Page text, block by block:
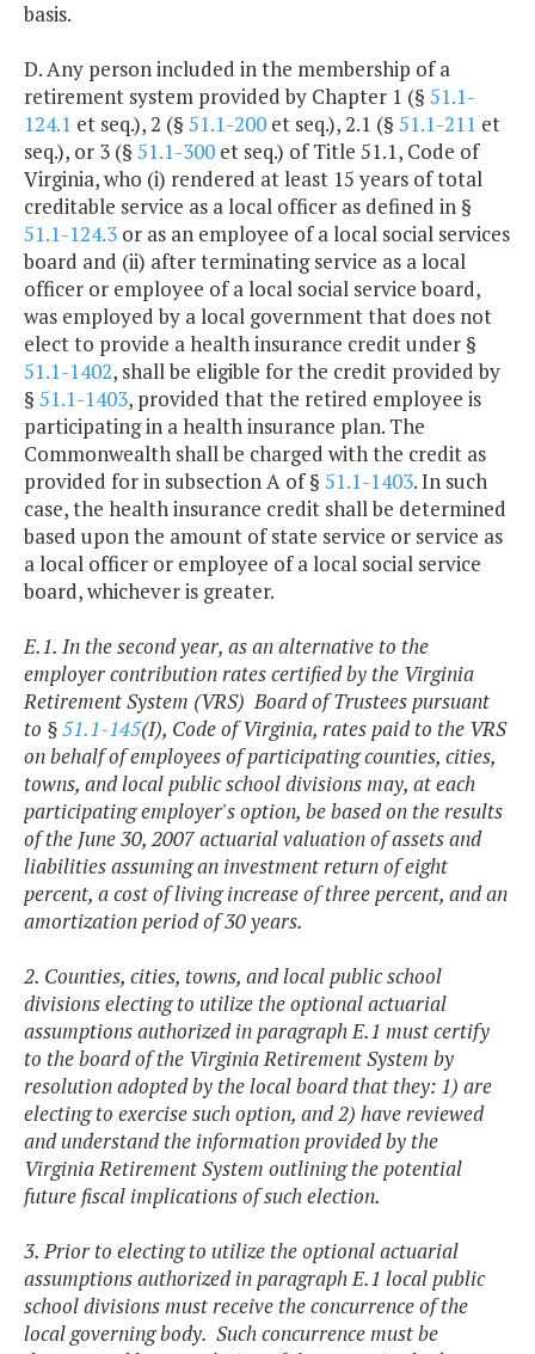
basis.
D. Any person included in the membership of a
retirement system provided by Chapter 1 (§ 51.1-
124.1 et seq.), 2 (§ 51.1-200 et seq.), 2.1 (§ 51.1-211 et
seq.), or 3 (§ 51.1-300 et seq.) of Title 51.1, Code of
Virginia, who (i) rendered at least 15 years of total
creditable service as a local officer as defined in §
51.1-124.3 or as an employee of a local social services
board and (ii) after terminating service as a local
officer or employee of a local social service board,
was employed by a local government that does not
elect to provide a health insurance credit under §
51.1-1402, shall be eligible for the credit provided by
§ 51.1-1403, provided that the retired employee is
participating in a health insurance plan. The
Commonwealth shall be charged with the credit as
provided for in subsection A of § 51.1-1403. In such
case, the health insurance credit shall be determined
based upon the amount of state service or service as
a local officer or employee of a local social service
board, whichever is greater.
E.1. In the second year, as an alternative to the
employer contribution rates certified by the Virginia
Retirement System (VRS) Board of Trustees pursuant
to §51.1-145(I), Code of Virginia, rates paid to the VRS
on behalf of employees of participating counties, cities,
towns, and local public school divisions may, at each
participating employer's option, be based on the results
of the June 30, 2007 actuarial valuation of assets and
liabilities assuming an investment return of eight
percent, a cost of living increase of three percent, and an
amortization period of 30 years.
2. Counties, cities, towns, and local public school
divisions electing to utilize the optional actuarial
assumptions authorized in paragraph E.1 must certify
to the board of the Virginia Retirement System by
resolution adopted by the local board that they: 1) are
electing to exercise such option, and 2) have reviewed
and understand the information provided by the
Virginia Retirement System outlining the potential
future fiscal implications of such election.
3. Prior to electing to utilize the optional actuarial
assumptions authorized in paragraph E.1 local public
school divisions must receive the concurrence of the
local governing body. Such concurrence must be